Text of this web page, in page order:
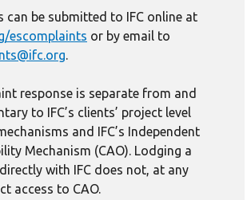
can be submitted to IFC online at
escomplaints or by email to
.
response is separate from and
to IFC’s clients’ project level
and IFC’s Independent
Mechanism (CAO). Lodging a
with IFC does not, at any
access to CAO.